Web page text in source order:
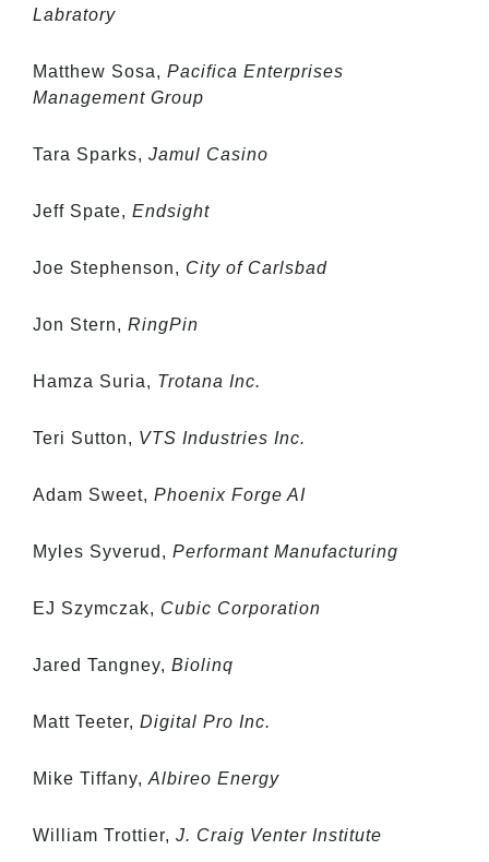
Labratory
Matthew Sosa, Pacifica Enterprises
Management Group
Tara Sparks, Jamul Casino
Jeff Spate, Endsight
Joe Stephenson, City of Carlsbad
Jon Stern, RingPin
Hamza Suria, Trotana Inc.
Teri Sutton, VTS Industries Inc.
Adam Sweet, Phoenix Forge AI
Myles Syverud, Performant Manufacturing
EJ Szymczak, Cubic Corporation
Jared Tangney, Biolinq
Matt Teeter, Digital Pro Inc.
Mike Tiffany, Albireo Energy
William Trottier, J. Craig Venter Institute